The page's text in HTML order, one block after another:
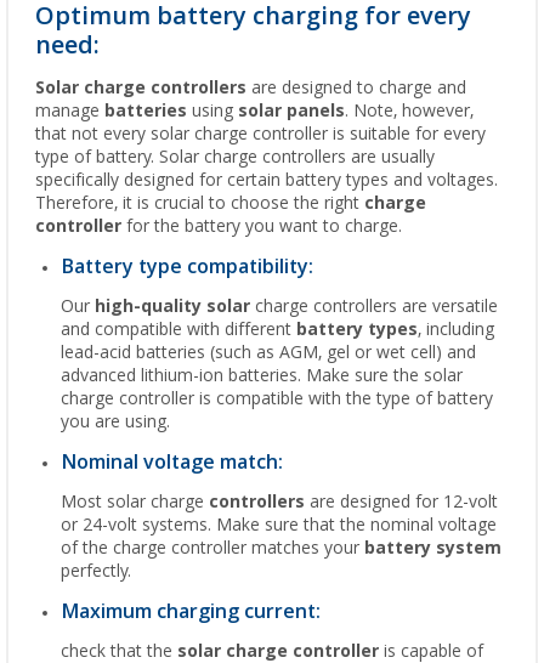
Optimum battery charging for every
need:
Solar charge controllers are designed to charge and
manage batteries using solar panels. Note, however,
that not every solar charge controller is suitable for every
type of battery. Solar charge controllers are usually
specifically designed for certain battery types and voltages.
Therefore, it is crucial to choose the right charge
controller for the battery you want to charge.
Battery type compatibility:
Our high-quality solar charge controllers are versatile
and compatible with different battery types, including
lead-acid batteries (such as AGM, gel or wet cell) and
advanced lithium-ion batteries. Make sure the solar
charge controller is compatible with the type of battery
you are using.
Nominal voltage match:
Most solar charge controllers are designed for 12-volt
or 24-volt systems. Make sure that the nominal voltage
of the charge controller matches your battery system
perfectly.
Maximum charging current:
check that the solar charge controller is capable of